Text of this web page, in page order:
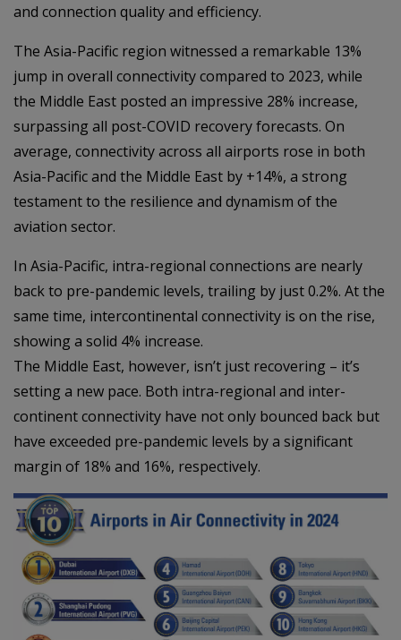
and connection quality and efficiency.
The Asia-Pacific region witnessed a remarkable 13%
jump in overall connectivity compared to 2023, while
the Middle East posted an impressive 28% increase,
surpassing all post-COVID recovery forecasts. On
average, connectivity across all airports rose in both
Asia-Pacific and the Middle East by +14%, a strong
testament to the resilience and dynamism of the
aviation sector.
In Asia-Pacific, intra-regional connections are nearly
back to pre-pandemic levels, trailing by just 0.2%. At the
same time, intercontinental connectivity is on the rise,
showing a solid 4% increase.
The Middle East, however, isn’t just recovering – it’s
setting a new pace. Both intra-regional and inter-
continent connectivity have not only bounced back but
have exceeded pre-pandemic levels by a significant
margin of 18% and 16%, respectively.